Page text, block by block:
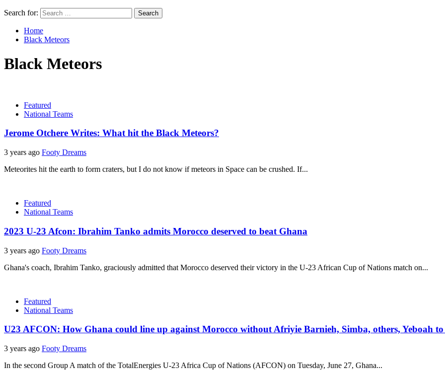
Search for:
Home
Black Meteors
Black Meteors
Featured
National Teams
Jerome Otchere Writes: What hit the Black Meteors?
3 years ago Footy Dreams
Meteorites hit the earth to form craters, but I do not know if meteors in Space can be crushed. If...
Featured
National Teams
2023 U-23 Afcon: Ibrahim Tanko admits Morocco deserved to beat Ghana
3 years ago Footy Dreams
Ghana's coach, Ibrahim Tanko, graciously admitted that Morocco deserved their victory in the U-23 African Cup of Nations match on...
Featured
National Teams
U23 AFCON: How Ghana could line up against Morocco without Afriyie Barnieh, Simba, others, Yeboah
3 years ago Footy Dreams
In the second Group A match of the TotalEnergies U-23 Africa Cup of Nations (AFCON) on Tuesday, June 27, Ghana...